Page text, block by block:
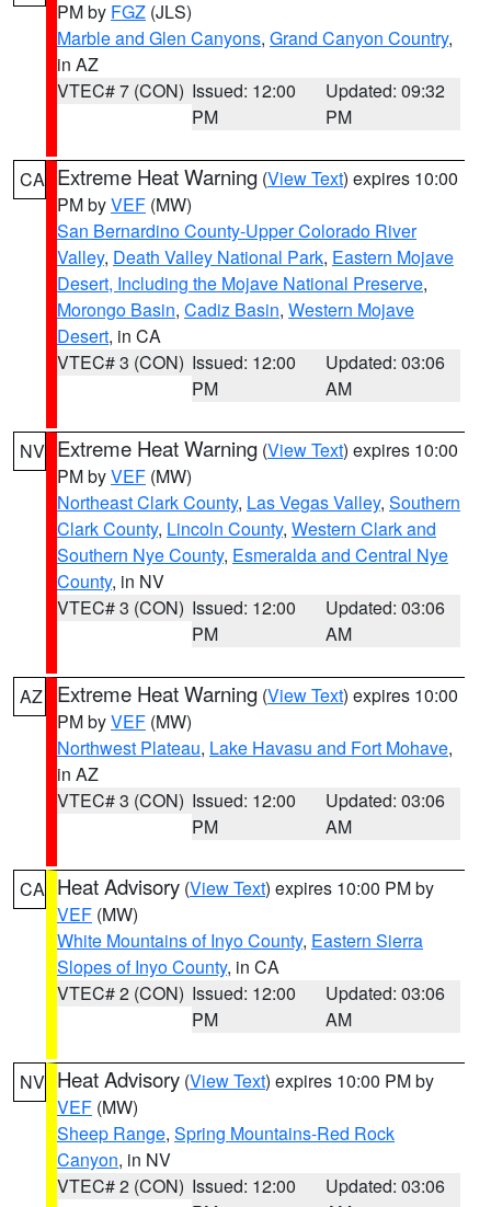
PM by FGZ (JLS)
Marble and Glen Canyons, Grand Canyon Country,
in AZ
VTEC# 7 (CON) Issued: 12:00
PM
Updated: 09:32
PM
CA Extreme Heat Warning (View Text) expires 10:00
PM byVEF (MW)
San Bernardino County-Upper Colorado River
Valley, Death Valley National Park, Eastern Mojave
Desert, Including the Mojave National Preserve,
Morongo Basin, Cadiz Basin, Western Mojave
Desert, in CA
VTEC# 3 (CON) Issued: 12:00
PM
Updated: 03:06
AM
NV Extreme Heat Warning (View Text) expires 10:00
PM byVEF (MW)
Northeast Clark County, Las Vegas Valley, Southern
Clark County, Lincoln County, Western Clark and
Southern Nye County, Esmeralda and Central Nye
County, in NV
VTEC# 3 (CON) Issued: 12:00
PM
Updated: 03:06
AM
AZ Extreme Heat Warning (View Text) expires 10:00
PM byVEF (MW)
Northwest Plateau, Lake Havasu and Fort Mohave,
in AZ
VTEC# 3 (CON) Issued: 12:00
PM
Updated: 03:06
AM
CA Heat Advisory (View Text) expires 10:00 PM by
VEF (MW)
White Mountains of Inyo County, Eastern Sierra
Slopes of Inyo County, in CA
VTEC# 2 (CON) Issued: 12:00
PM
Updated: 03:06
AM
NV Heat Advisory (View Text) expires 10:00 PM by
VEF (MW)
Sheep Range, Spring Mountains-Red Rock
Canyon, in NV
VTEC# 2 (CON) Issued: 12:00
Updated: 03:06